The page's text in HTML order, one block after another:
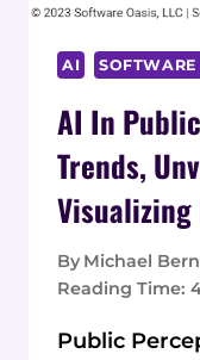
AI SOFTWARE
AI In
Trends,
By Michael
Reading Time:
Public